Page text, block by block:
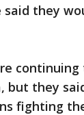
said they
but they
fighting